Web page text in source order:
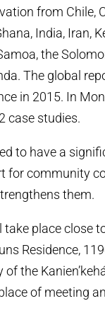
from Chile,
India, Iran,
the
The global
in 2015. In
case studies.
to have a
for community
them.
place close
Residence,
the
of meeting